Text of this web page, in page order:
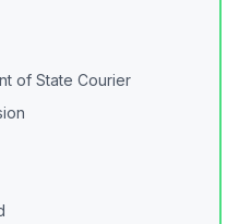
of State Courier